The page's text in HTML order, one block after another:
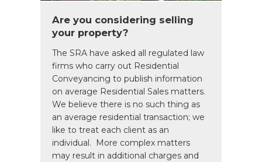
Are you considering selling
your property?
The SRA have asked all regulated law
firms who carry out Residential
Conveyancing to publish information
on average Residential Sales matters.
We believe there is no such thing as
an average residential transaction; we
like to treat each client as an
individual. More complex matters
may result in additional charges and